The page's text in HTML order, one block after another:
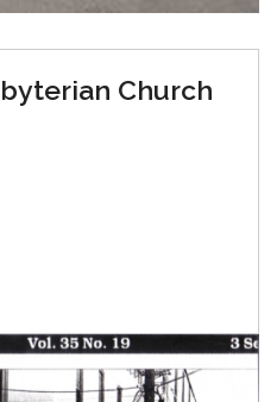
Church